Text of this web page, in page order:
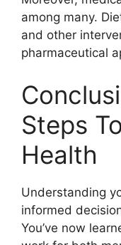
among many.
and other
pharmaceutical
Steps
Health
Understanding
informed
You’ve now